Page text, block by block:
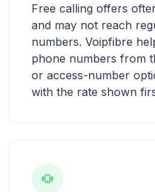
Free calling offers
and may not reach
numbers. Voipfibre
phone numbers from
or access-number
with the rate shown